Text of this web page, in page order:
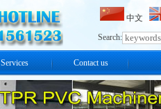
中文
Search:
Services Contact us